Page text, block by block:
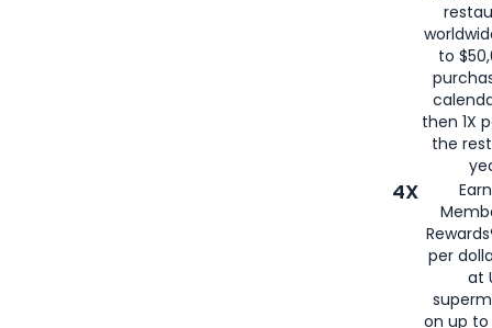
to
then 1X
the
4X
per
at
on up to